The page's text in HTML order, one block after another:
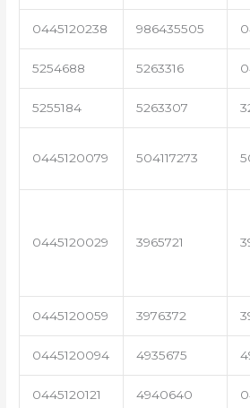
0445120238 986435505
5254688 5263316
5255184 5263307
0445120079 504117273
0445120029 3965721
0445120059 3976372
0445120094 4935675
0445120121 4940640